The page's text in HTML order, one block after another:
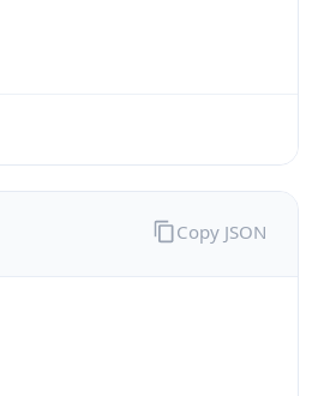
Copy JSON